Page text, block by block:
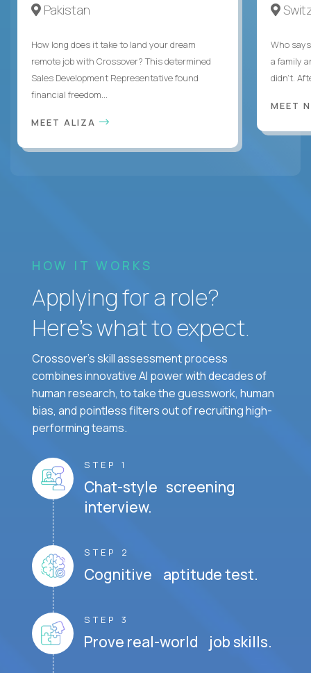
Pakistan
How long does it take to land your dream
remote job with Crossover? This determined
Sales Development Representative found
financial freedom...
MEET ALIZA
Who
a family
didn’t.
MEET
HOW IT WORKS
Applying for a role?
Here’s what to expect.
Crossover's skill assessment process
combines innovative AI power with decades of
human research, to take the guesswork, human
bias, and pointless filters out of recruiting high-
performing teams.
STEP 1
Chat-style screening
interview.
STEP 2
Cognitive aptitude test.
STEP 3
Prove real-world job skills.